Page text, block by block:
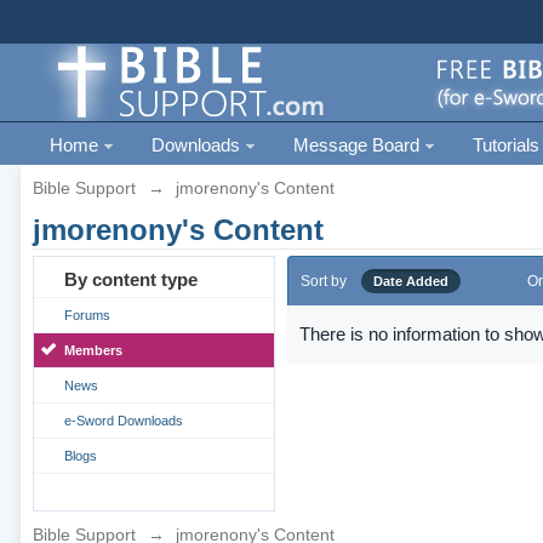
Home Downloads Message Board Tutorials
Bible Support → jmorenony's Content
jmorenony's Content
By content type
Forums
Members
News
e-Sword Downloads
Blogs
Sort by Date Added
There is no information to
Bible Support → jmorenony's Content